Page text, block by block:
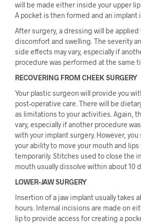
will be made either inside your upper lip
A pocket is then formed and an implant
After surgery, a dressing will be
discomfort and swelling. The severity
side effects may vary, especially if
procedure was performed at the same
RECOVERING FROM CHEEK SURGERY
Your plastic surgeon will provide you
post-operative care. There will be
as limitations to your activities. Again,
vary, especially if another procedure
with your implant surgery. However,
your ability to move your mouth and
temporarily. Stitches used to close the
mouth usually dissolve within about 10
LOWER-JAW SURGERY
Insertion of a jaw implant usually takes
hours. Internal incisions are made on
lip to provide access for creating a